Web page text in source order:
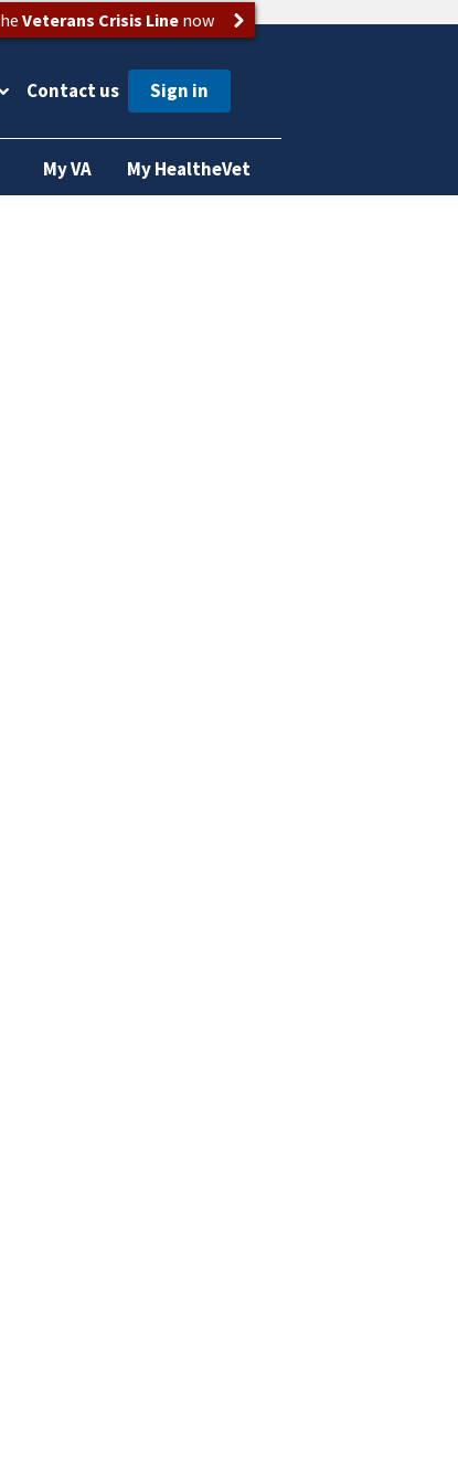
Veterans Crisis Linenow
Contact us
My VA My HealtheVet